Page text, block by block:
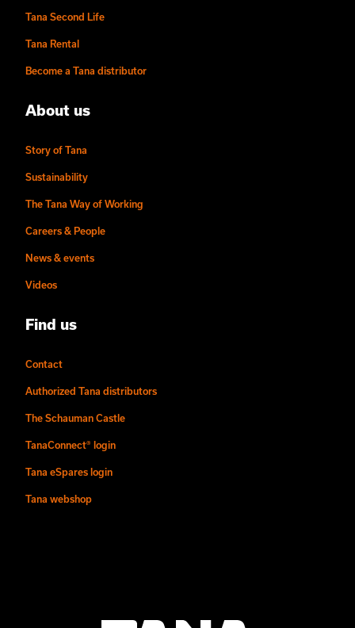
Tana Second Life
Tana Rental
Become a Tana distributor
About us
Story of Tana
Sustainability
The Tana Way of Working
Careers & People
News & events
Videos
Find us
Contact
Authorized Tana distributors
The Schauman Castle
TanaConnect® login
Tana eSpares login
Tana webshop